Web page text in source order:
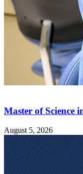
Master of Science
August 5, 2026